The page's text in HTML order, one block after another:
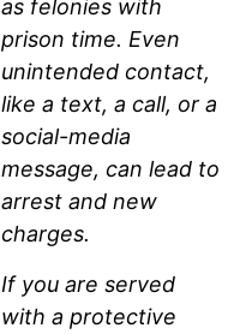
as felonies with
prison time. Even
unintended contact,
like a text, a call, or a
social-media
message, can lead to
arrest and new
charges.
If you are served
with a protective